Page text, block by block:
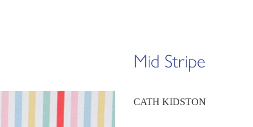
Mid Stripe
CATH KIDSTON